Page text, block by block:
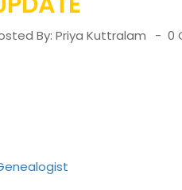
By: Priya Kuttralam 0